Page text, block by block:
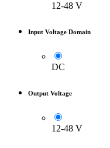
12-48 V
Input Voltage Domain
DC
Output Voltage
12-48 V